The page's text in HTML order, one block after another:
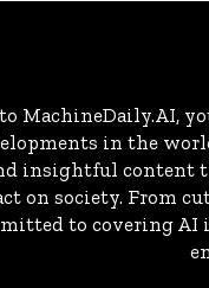
MachineDaily.AI,
in the
insightful content
on society. From
to covering AI